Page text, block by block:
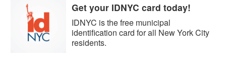
Get your IDNYC card today!
IDNYC is the free municipal
identification card for all New York City
residents.